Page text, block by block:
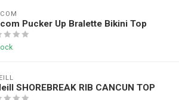
Pucker Up Bralette Bikini Top
SHOREBREAK RIB CANCUN TOP
your first
purchase. Plus be first